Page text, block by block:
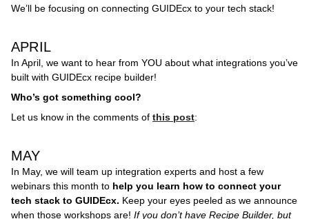
We’ll be focusing on connecting GUIDEcx to your tech stack!
APRIL
In April, we want to hear from YOU about what integrations you’ve
built with GUIDEcx recipe builder!
Who’s got something cool?
Let us know in the comments of this post:
MAY
In May, we will team up integration experts and host a few
webinars this month to help you learn how to connect your
tech stack to GUIDEcx. Keep your eyes peeled as we announce
when those workshops are! If you don’t have Recipe Builder, but